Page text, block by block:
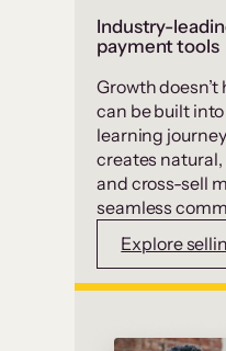
Industry-
payment tools
Growth doesn’t
can be built
learning
creates
and cross-sell
seamless
Explore